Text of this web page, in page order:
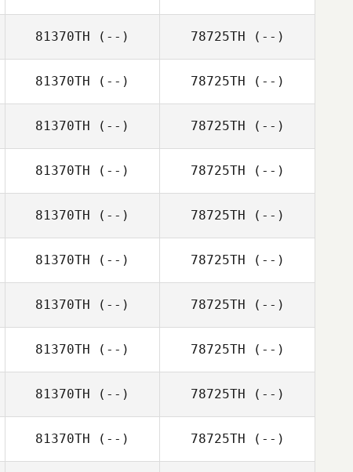
81370TH (--) 78725TH (--)
81370TH (--) 78725TH (--)
81370TH (--) 78725TH (--)
81370TH (--) 78725TH (--)
81370TH (--) 78725TH (--)
81370TH (--) 78725TH (--)
81370TH (--) 78725TH (--)
81370TH (--) 78725TH (--)
81370TH (--) 78725TH (--)
81370TH (--) 78725TH (--)